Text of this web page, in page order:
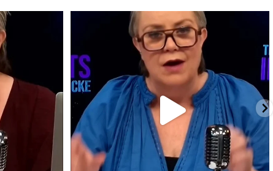
just
Discover how control systems work and who
truly...
10 0